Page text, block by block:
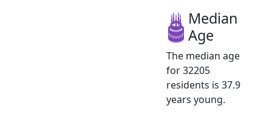
Median
Age
The median age
for 32205
residents is 37.9
years young.